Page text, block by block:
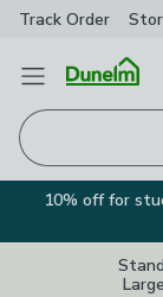
Track Order
Open Menu
10% off for